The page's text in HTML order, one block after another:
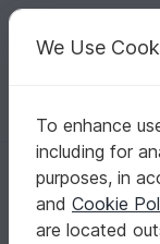
Your
Homepage
Christmas
Christmas
Sewing
We Use
To enhance
including for
purposes, in
and Cookie
are located